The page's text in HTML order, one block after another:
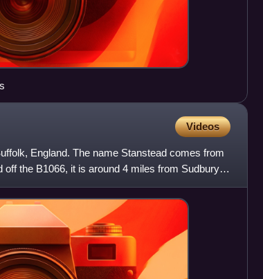
Videos
England. The name Stanstead comes from
the B1066, it is around 4 miles from Sudbury,